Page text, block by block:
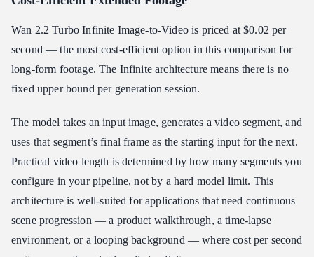
Wan 2.2 Turbo Infinite Image-to-Video is priced at $0.02 per
second — the most cost-efficient option in this comparison for
long-form footage. The Infinite architecture means there is no
fixed upper bound per generation session.
The model takes an input image, generates a video segment, and
uses that segment’s final frame as the starting input for the next.
Practical video length is determined by how many segments you
configure in your pipeline, not by a hard model limit. This
architecture is well-suited for applications that need continuous
scene progression — a product walkthrough, a time-lapse
environment, or a looping background — where cost per second